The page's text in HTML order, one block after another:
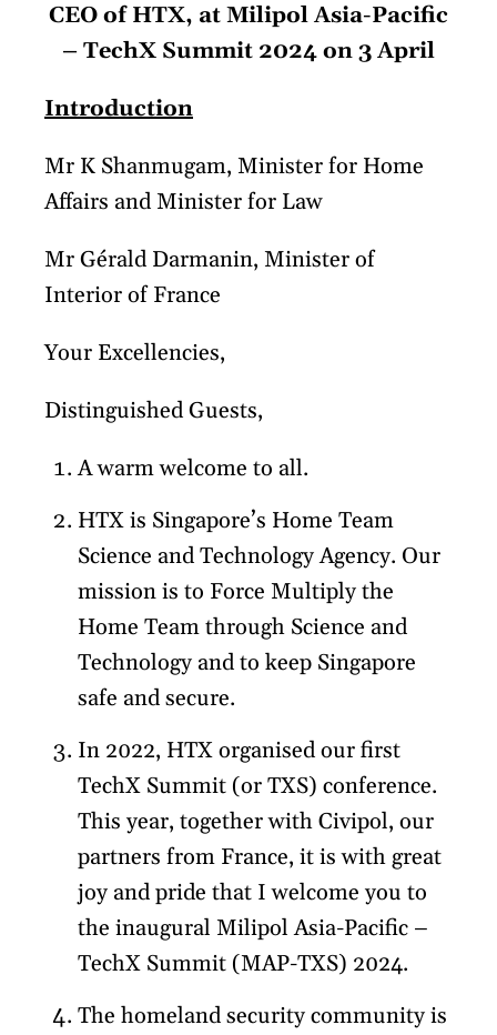
CEO of HTX, at Milipol Asia-Pacific
– TechX Summit 2024 on 3 April
Introduction
Mr K Shanmugam, Minister for Home
Affairs and Minister for Law
Mr Gérald Darmanin, Minister of
Interior of France
Your Excellencies,
Distinguished Guests,
A warm welcome to all.
HTX is Singapore’s Home Team
Science and Technology Agency. Our
mission is to Force Multiply the
Home Team through Science and
Technology and to keep Singapore
safe and secure.
In 2022, HTX organised our first
TechX Summit (or TXS) conference.
This year, together with Civipol, our
partners from France, it is with great
joy and pride that I welcome you to
the inaugural Milipol Asia-Pacific –
TechX Summit (MAP-TXS) 2024.
The homeland security community is